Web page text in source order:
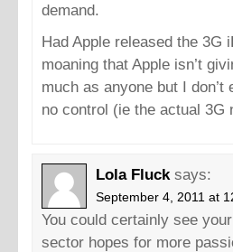
demand.
Had Apple released the 3G
moaning that Apple isn’t
much as anyone but I
no control (ie the actual 3G
Lola Fluck says:
September 4, 2011 at
You could certainly see
sector hopes for more